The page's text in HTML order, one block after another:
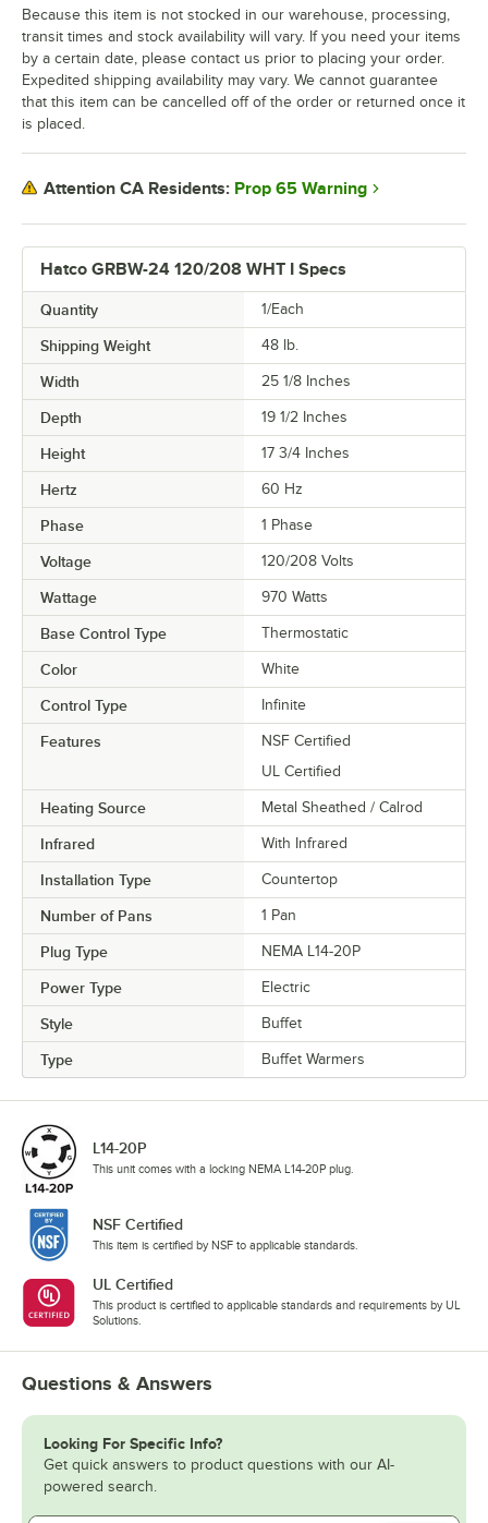
Hatco GRBW-24 120/208 WHT I Specs
Quantity 1/Each
Shipping Weight 48 lb.
Width 25 1/8 Inches
Depth 19 1/2 Inches
Height 17 3/4 Inches
Hertz 60 Hz
Phase 1 Phase
Voltage 120/208 Volts
Wattage 970 Watts
Base Control Type Thermostatic
Color White
Control Type Infinite
Features
NSF Certified
UL Certified
Heating Source Metal Sheathed / Calrod
Infrared With Infrared
Installation Type Countertop
Number of Pans 1 Pan
Plug Type NEMA L14-20P
Power Type Electric
Style Buffet
Type Buffet Warmers
Because this item is not stocked in our warehouse, processing,
transit times and stock availability will vary. If you need your items
by a certain date, please contact us prior to placing your order.
Expedited shipping availability may vary. We cannot guarantee
that this item can be cancelled off of the order or returned once it
is placed.
Attention CA Residents: Prop 65 Warning
L14-20P
This unit comes with a locking NEMA L14-20P plug.
NSF Certified
This item is certified by NSF to applicable standards.
UL Certified
This product is certified to applicable standards and requirements by UL
Solutions.
Questions & Answers
Looking For Specific Info?
Get quick answers to product questions with our AI-
powered search.